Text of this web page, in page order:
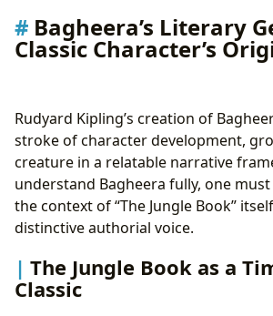
Bagheera’s Literary
Classic Character’s
Rudyard Kipling’s creation of
stroke of character development,
creature in a relatable narrative
understand Bagheera fully, one
the context of “The Jungle Book”
distinctive authorial voice.
The Jungle Book as a
Classic